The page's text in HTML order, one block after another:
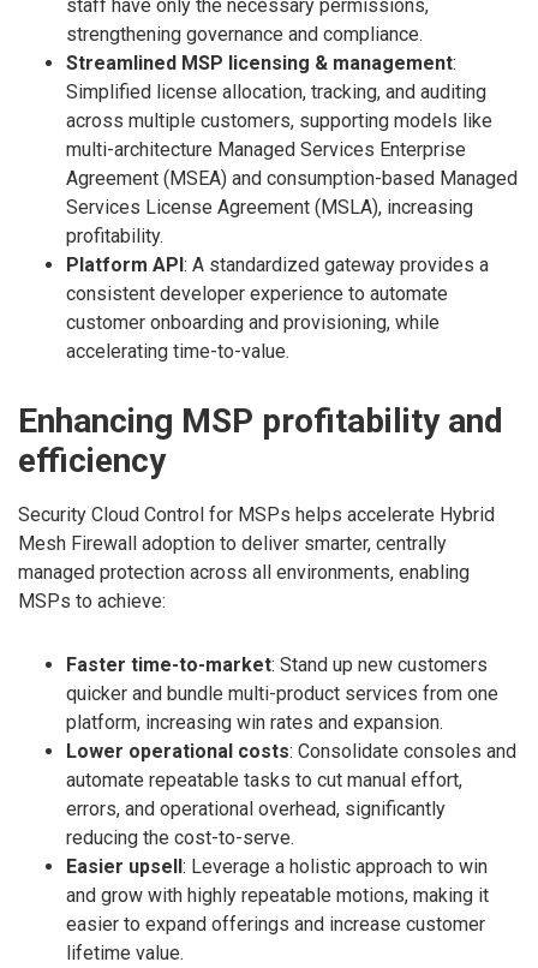
staff have only the necessary permissions,
strengthening governance and compliance.
Streamlined MSP licensing & management:
Simplified license allocation, tracking, and auditing
across multiple customers, supporting models like
multi-architecture Managed Services Enterprise
Agreement (MSEA) and consumption-based Managed
Services License Agreement (MSLA), increasing
profitability.
Platform API: A standardized gateway provides a
consistent developer experience to automate
customer onboarding and provisioning, while
accelerating time-to-value.
Enhancing MSP profitability and
efficiency
Security Cloud Control for MSPs helps accelerate Hybrid
Mesh Firewall adoption to deliver smarter, centrally
managed protection across all environments, enabling
MSPs to achieve:
Faster time-to-market: Stand up new customers
quicker and bundle multi-product services from one
platform, increasing win rates and expansion.
Lower operational costs: Consolidate consoles and
automate repeatable tasks to cut manual effort,
errors, and operational overhead, significantly
reducing the cost-to-serve.
Easier upsell: Leverage a holistic approach to win
and grow with highly repeatable motions, making it
easier to expand offerings and increase customer
lifetime value.